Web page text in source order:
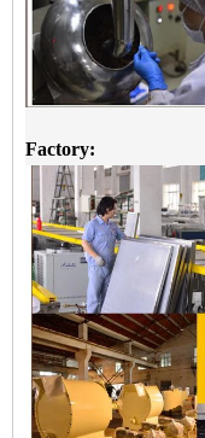
Factory: